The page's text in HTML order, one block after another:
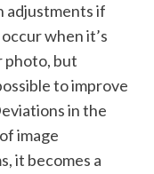
adjustments if
when it’s
photo, but
to improve
in the
image
it becomes a